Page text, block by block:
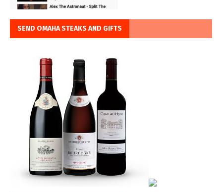
SEND OMAHA STEAKS AND GIFTS